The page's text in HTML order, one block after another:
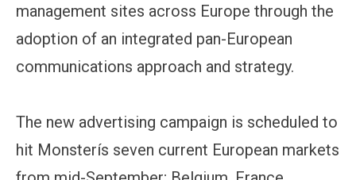
management sites across Europe through the
adoption of an integrated pan-European
communications approach and strategy.
The new advertising campaign is scheduled to
hit Monsterís seven current European markets